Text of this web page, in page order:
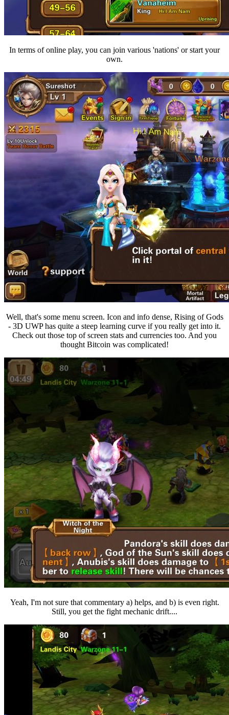
In terms of online play, you can join various 'nations' or start your
own.
Well, that's some menu screen. Icon and info dense, Rising of Gods
- 3D UWP has quite a steep learning curve if you really get into it.
Check out those top of screen stats and currencies too. And you
thought Bitcoin was complicated!
Yeah, I'm not sure that commentary a) helps, and b) is even right.
Still, you get the fight mechanic drift....